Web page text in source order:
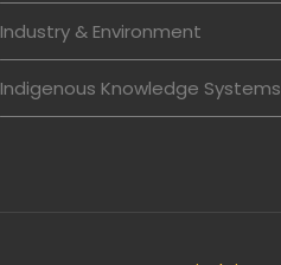
Industry & Environment
Indigenous Knowledge Systems